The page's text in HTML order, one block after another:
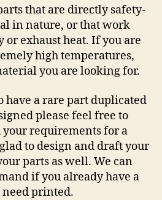
that are directly safety-
in nature, or that work
or exhaust heat. If you are
high temperatures,
you are looking for.
have a rare part duplicated
please feel free to
your requirements for a
to design and draft your
parts as well. We can
if you already have a
need printed.